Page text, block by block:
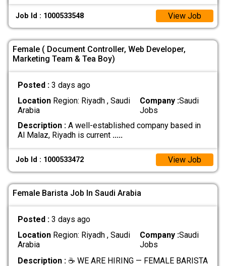
Job Id : 1000533548 View Job
Female ( Document Controller, Web Developer,
Marketing Team & Tea Boy)
Posted : 3 days ago
LocationRegion: Riyadh , Saudi
Arabia
Company :Saudi
Jobs
Description :A well-established company based in
Al Malaz, Riyadh is current .....
Job Id : 1000533472 View Job
Female Barista Job In Saudi Arabia
Posted : 3 days ago
LocationRegion: Riyadh , Saudi
Arabia
Company :Saudi
Jobs
Description :☕ WE ARE HIRING — FEMALE BARISTA